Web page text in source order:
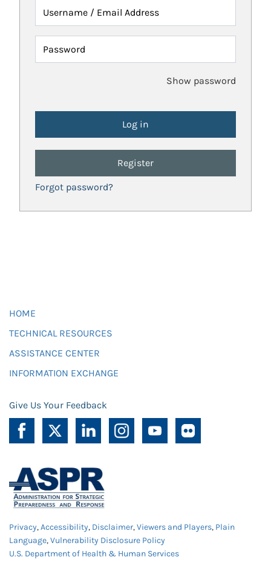
Username / Email Address
Password
Show password
Register
Forgot password?
HOME
TECHNICAL RESOURCES
ASSISTANCE CENTER
INFORMATION EXCHANGE
Give Us Your Feedback
Privacy,Accessibility, Disclaimer,Viewers and Players, Plain
Language,Vulnerability Disclosure Policy
U.S. Department of Health & Human Services